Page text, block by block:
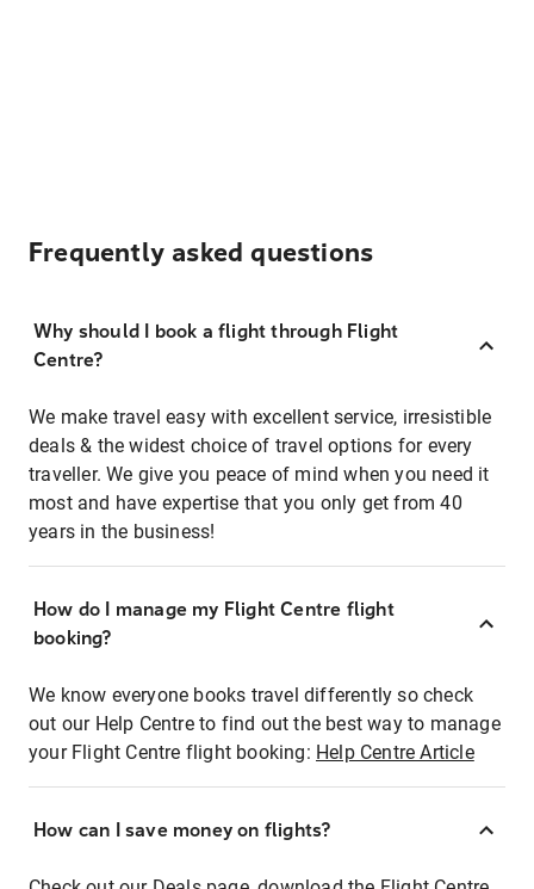
Frequently asked questions
Why should I book a flight through Flight
Centre?
We make travel easy with excellent service, irresistible
deals & the widest choice of travel options for every
traveller. We give you peace of mind when you need it
most and have expertise that you only get from 40
years in the business!
How do I manage my Flight Centre flight
booking?
We know everyone books travel differently so check
out our Help Centre to find out the best way to manage
your Flight Centre flight booking: Help Centre Article
How can I save money on flights?